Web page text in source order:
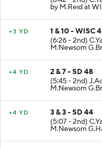
by M.Reid at
+3 YD
1 & 10 - WISC
(6:26 - 2nd)
M.Newsom
+4 YD
2 & 7 - SD 48
(5:45 - 2nd)
M.Newsom
+4 YD
3 & 3 - SD 44
(5:07 - 2nd)
M.Newsom